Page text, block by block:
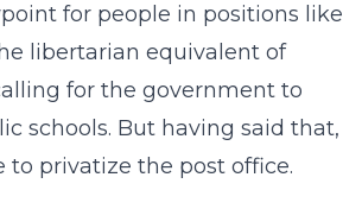
for people in positions like
libertarian equivalent of
for the government to
schools. But having said that,
to privatize the post office.